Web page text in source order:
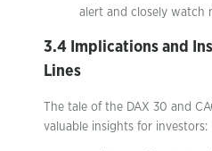
alert and closely watch
3.4 Implications and
Lines
The tale of the DAX 30 and
valuable insights for investors: